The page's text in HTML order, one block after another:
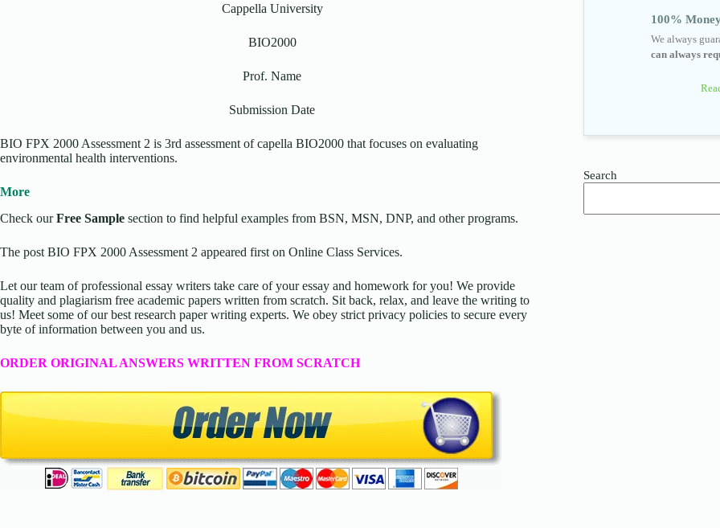
Cappella University
BIO2000
Prof. Name
Submission Date
BIO FPX 2000 Assessment 2 is 3rd assessment of capella BIO2000 that focuses on evaluating
environmental health interventions.
More
Check ourFree Sample section to find helpful examples from BSN, MSN, DNP, and other programs.
The post BIO FPX 2000 Assessment 2 appeared first on Online Class Services.
Let our team of professional essay writers take care of your essay and homework for you! We provide
quality and plagiarism free academic papers written from scratch. Sit back, relax, and leave the writing to
us! Meet some of our best research paper writing experts. We obey strict privacy policies to secure every
byte of information between you and us.
ORDER ORIGINAL ANSWERS WRITTEN FROM SCRATCH
100%
We always
can always
Search